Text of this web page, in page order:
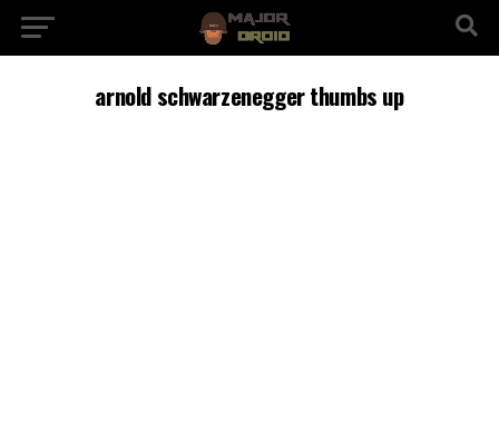
arnold schwarzenegger thumbs up